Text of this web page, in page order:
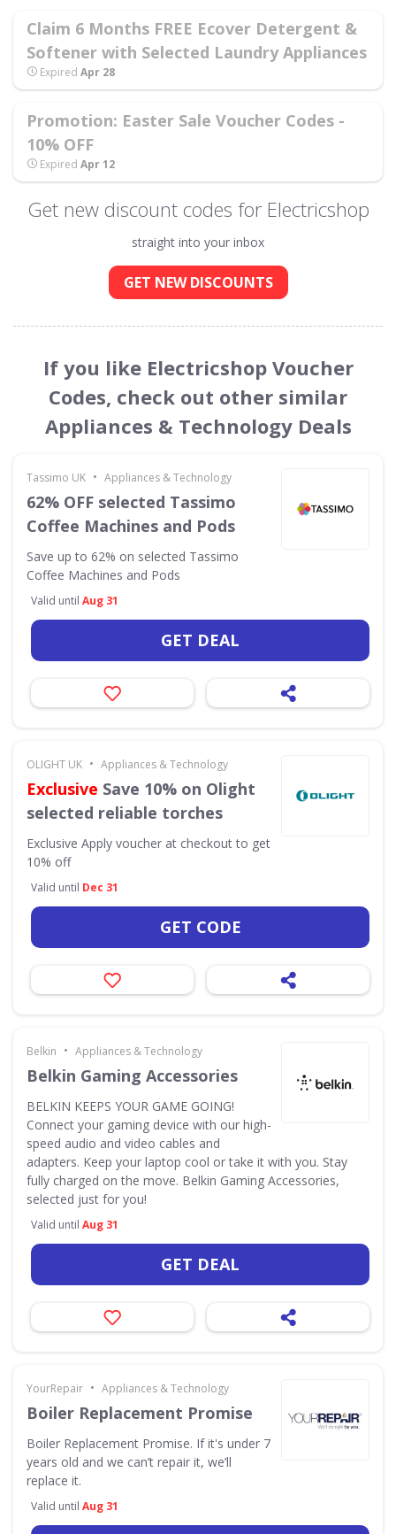
Claim 6 Months FREE Ecover Detergent &
Softener with Selected Laundry Appliances
Expired Apr 28
Promotion: Easter Sale Voucher Codes -
10% OFF
Expired Apr 12
Get new discount codes for Electricshop
straight into your inbox
GET NEW DISCOUNTS
If you like Electricshop Voucher
Codes, check out other similar
Appliances & Technology Deals
Tassimo UK • Appliances & Technology
62% OFF selected Tassimo
Coffee Machines and Pods
Save up to 62% on selected Tassimo
Coffee Machines and Pods
Valid until Aug 31
GET DEAL
OLIGHT UK • Appliances & Technology
Exclusive Save 10% on Olight
selected reliable torches
Exclusive Apply voucher at checkout to get
10% off
Valid until Dec 31
GET CODE
Belkin • Appliances & Technology
Belkin Gaming Accessories
BELKIN KEEPS YOUR GAME GOING!
Connect your gaming device with our high-
speed audio and video cables and
adapters. Keep your laptop cool or take it with you. Stay
fully charged on the move. Belkin Gaming Accessories,
selected just for you!
Valid until Aug 31
GET DEAL
YourRepair • Appliances & Technology
Boiler Replacement Promise
Boiler Replacement Promise. If it's under 7
years old and we can’t repair it, we’ll
replace it.
Valid until Aug 31